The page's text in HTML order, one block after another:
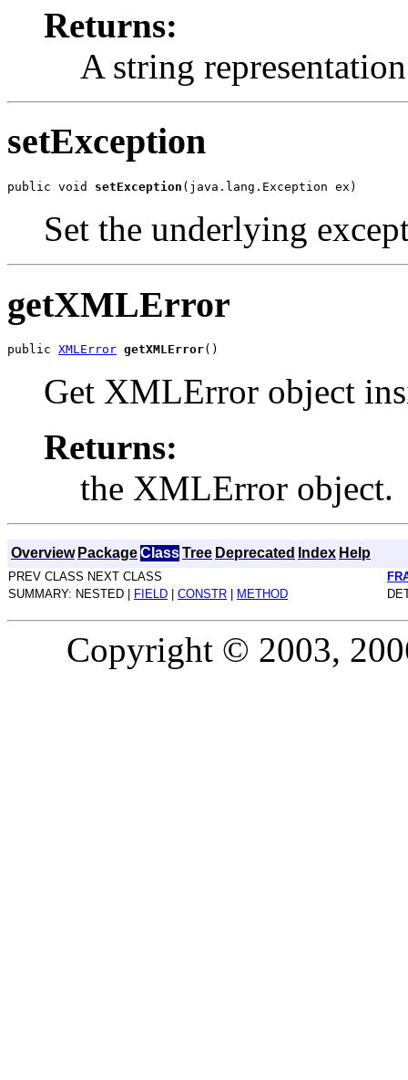
Returns:
A string
setException
public void setException
Set the underlying
getXMLError
public XMLError getXMLError
Get XMLError object
Returns:
the XMLError object.
Overview PackageClassTree Deprecated Index Help
PREV CLASS NEXT CLASS
SUMMARY: NESTED |
FIELD CONSTR METHOD
Copyright © 2003,